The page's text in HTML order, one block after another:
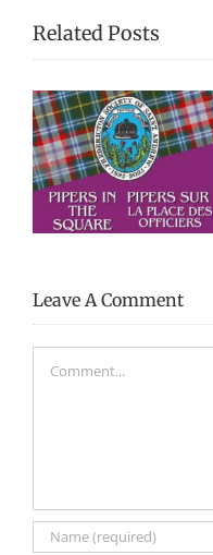
Related Posts
Picnic Lunches
the
Region
Leave A Comment